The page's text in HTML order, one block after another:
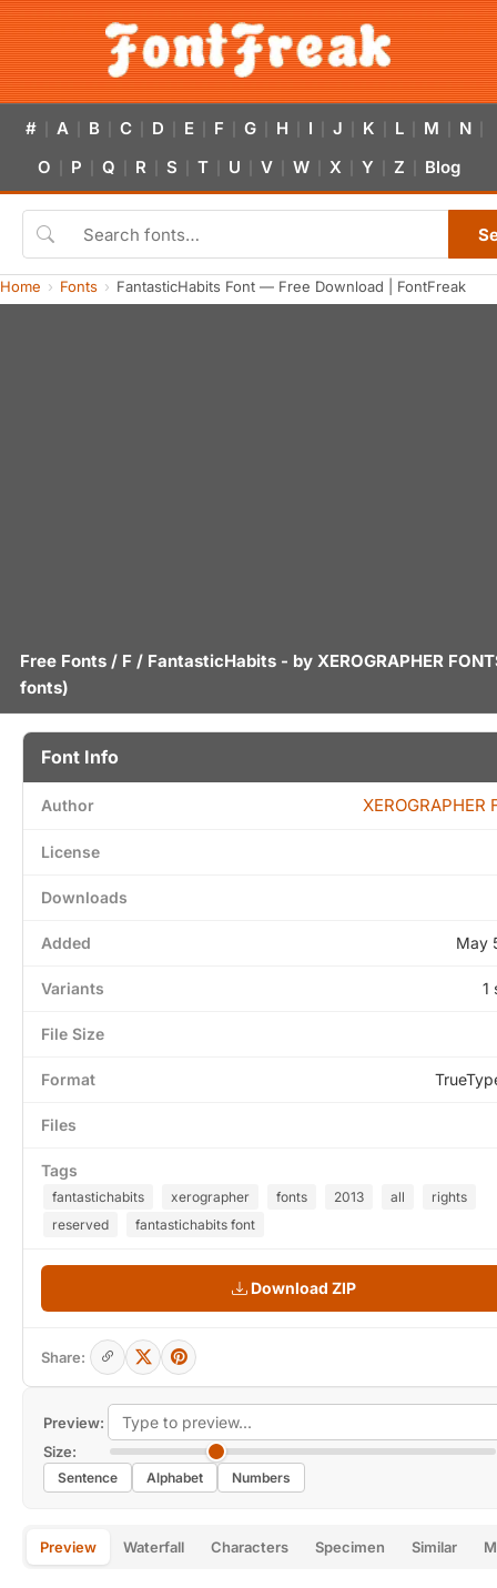
# A B C D E F G H I J K L M N
O P Q R S T U V W X Y Z Blog
Home Fonts FantasticHabits Font — Free Download | FontFreak
Free Fonts / F / FantasticHabits - by XEROGRAPHER
fonts)
Preview:
Size:
Sentence Alphabet Numbers
Preview Waterfall Characters Specimen Similar
Font Info
Author XEROGRAPHER
License
Downloads
Added May
Variants 1
File Size
Format
Files
Tags
fantastichabits xerographer fonts 2013 all
rights
reserved
fantastichabits font
Download ZIP
Share: